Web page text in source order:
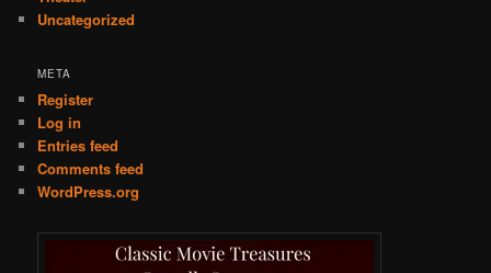
Uncategorized
META
Register
Log in
Entries feed
Comments feed
WordPress.org